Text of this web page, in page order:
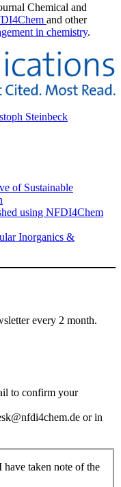
Chemical and
and other
in chemistry.
Steinbeck
of Sustainable
using NFDI4Chem
Inorganics &
every 2 month.
to confirm your
or in
taken note of the